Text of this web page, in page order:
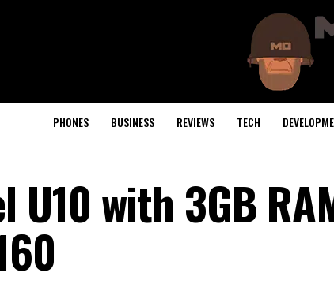
PHONES BUSINESS REVIEWS TECH
U10 with 3GB